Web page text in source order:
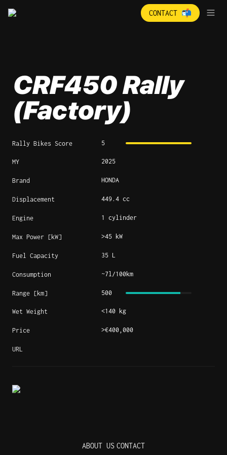
CONTACT 📬
CRF450 Rally
(Factory)
Rally Bikes Score 5
MY 2025
Brand HONDA
Displacement 449.4 cc
Engine 1 cylinder
Max Power [kW] >45 kW
Fuel Capacity 35 L
Consumption ~7l/100km
Range [km] 500
Wet Weight <140 kg
Price >€400,000
URL
ABOUT US CONTACT